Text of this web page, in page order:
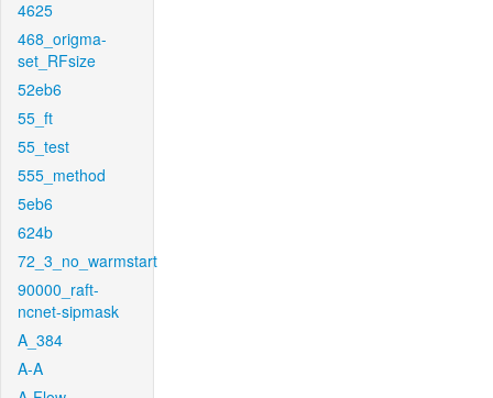
4625
468_origma-
set_RFsize
52eb6
55_ft
55_test
555_method
5eb6
624b
72_3_no_warmstart
90000_raft-
ncnet-sipmask
A_384
A-A